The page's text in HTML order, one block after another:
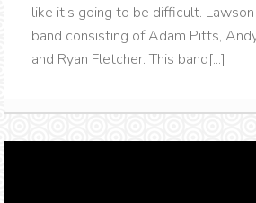
like it's going to be difficult.
band consisting of Adam Pitts,
and Ryan Fletcher. This band[...]